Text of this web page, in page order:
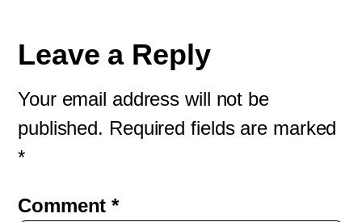
Leave a Reply
Your email address will not be
published. Required fields are marked
*
Comment*